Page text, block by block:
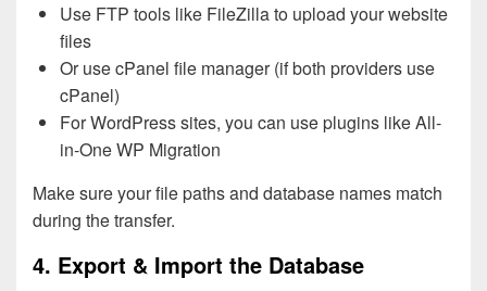
Use FTP tools like FileZilla to upload your website
files
Or use cPanel file manager (if both providers use
cPanel)
For WordPress sites, you can use plugins like All-
in-One WP Migration
Make sure your file paths and database names match
during the transfer.
4. Export & Import the Database